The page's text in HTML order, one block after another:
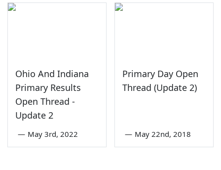
Ohio And Indiana
Primary Results
Open Thread -
Update 2
— May 3rd, 2022
Primary Day Open
Thread (Update 2)
— May 22nd, 2018